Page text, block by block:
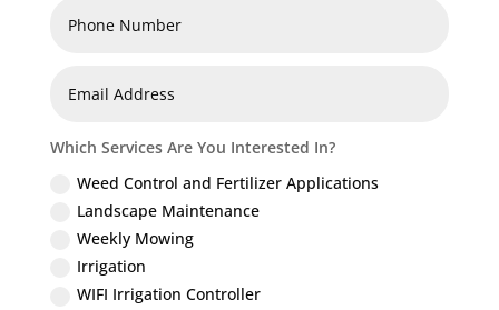
Which Services Are You Interested In?
Weed Control and Fertilizer Applications
Landscape Maintenance
Weekly Mowing
Irrigation
WIFI Irrigation Controller